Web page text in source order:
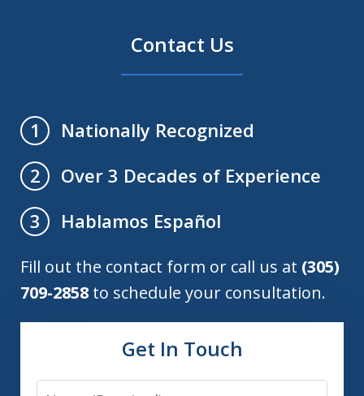
Contact Us
1
Nationally Recognized
2
Over 3 Decades of Experience
3
Hablamos Español
Fill out the contact form or call us at (305)
709-2858 to schedule your consultation.
Get In Touch
Name